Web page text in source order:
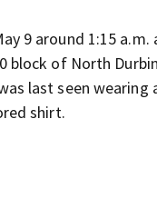
9 around 1:15
block of North
last seen wearing
shirt.